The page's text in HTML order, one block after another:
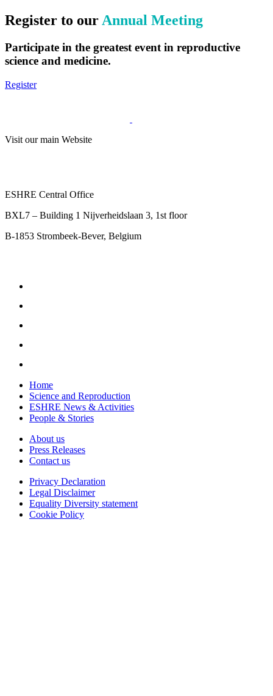
Register to our Annual Meeting
Participate in the greatest event in reproductive
science and medicine.
Register
Visit our main Website
ESHRE Central Office
BXL7 – Building 1 Nijverheidslaan 3, 1st floor
B-1853 Strombeek-Bever, Belgium
Home
Science and Reproduction
ESHRE News & Activities
People & Stories
About us
Press Releases
Contact us
Privacy Declaration
Legal Disclaimer
Equality Diversity statement
Cookie Policy